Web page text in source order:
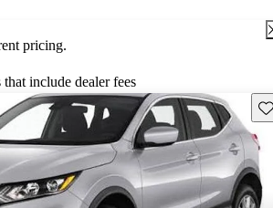
pricing.
include dealer fees